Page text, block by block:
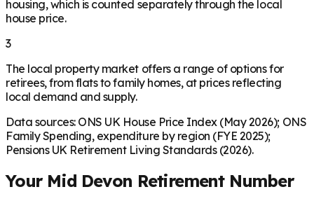
housing, which is counted separately through the local
house price.
3
The local property market offers a range of options for
retirees, from flats to family homes, at prices reflecting
local demand and supply.
Data sources: ONS UK House Price Index (May 2026); ONS
Family Spending, expenditure by region (FYE 2025);
Pensions UK Retirement Living Standards (2026).
Your Mid Devon Retirement Number